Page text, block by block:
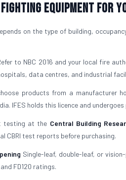
Equipment for
on the type of building,
to NBC 2016 and your local fire
data centres, and industrial
products from a manufacturer
IFES holds this licence and
testing at the Central Building
CBRI test reports before purchasing.
Single-leaf, double-leaf, or
FD120 ratings.